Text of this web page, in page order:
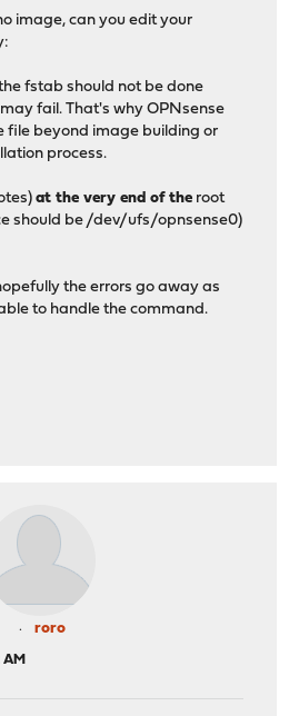
image, can you edit your
fstab should not be done
fail. That's why OPNsense
file beyond image building or
process.
at the very end of the root
should be /dev/ufs/opnsense0)
the errors go away as
to handle the command.
roro
AM